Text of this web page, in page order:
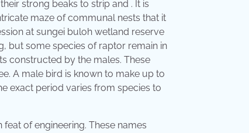
strong beaks to strip and . It is
maze of communal nests that it
at sungei buloh wetland reserve
but some species of raptor remain in
constructed by the males. These
A male bird is known to make up to
exact period varies from species to
of engineering. These names